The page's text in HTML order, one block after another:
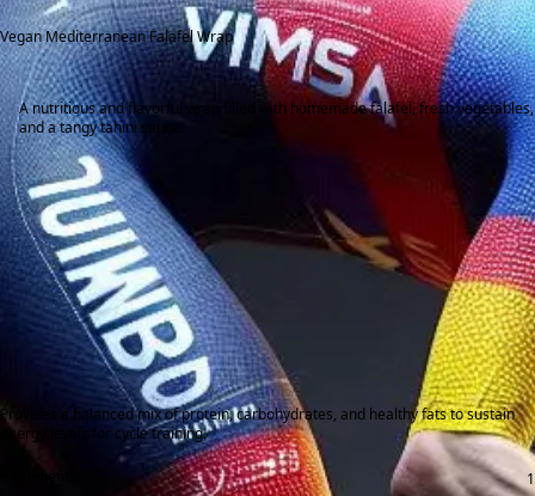
Vegan Mediterranean Falafel Wrap
A nutritious and flavorful wrap filled with homemade falafel, fresh vegetables,
and a tangy tahini sauce.
Provides a balanced mix of protein, carbohydrates, and healthy fats to sustain
energy levels for cycle training.
Ingredients: